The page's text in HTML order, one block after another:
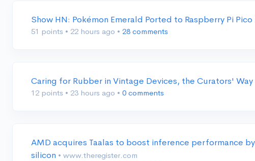
Show HN: Pokémon Emerald Ported to Raspberry Pi Pico
51 points • 22 hours ago • 28 comments
Caring for Rubber in Vintage Devices, the Curators' Way
12 points • 23 hours ago • 0 comments
AMD acquires Taalas to boost inference performance
silicon • www.theregister.com